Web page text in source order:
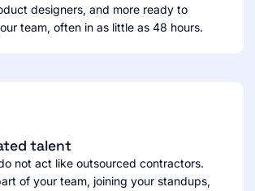
designers, and more ready to
team, often in as little as 48 hours.
talent
not act like outsourced contractors.
of your team, joining your standups,